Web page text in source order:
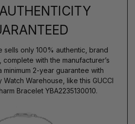
sells only 100% authentic, brand
with the manufacturer’s
minimum 2-year guarantee with
Warehouse, like this GUCCI
Bracelet YBA2235130010.